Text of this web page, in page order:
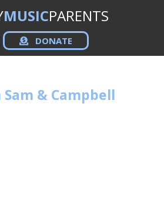
MUSICPARENTS
DONATE
& Campbell